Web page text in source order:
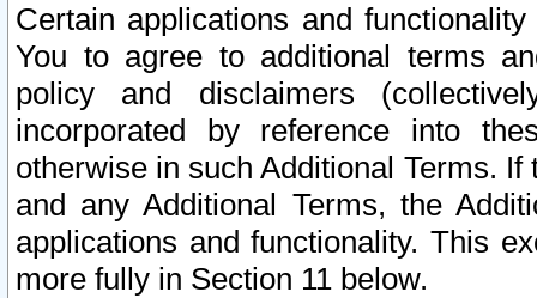
Certain applications and
You to agree to additional terms
policy and disclaimers
incorporated by reference into
otherwise in such Additional Terms.
and any Additional Terms, the
applications and functionality. This
more fully in Section 11 below.